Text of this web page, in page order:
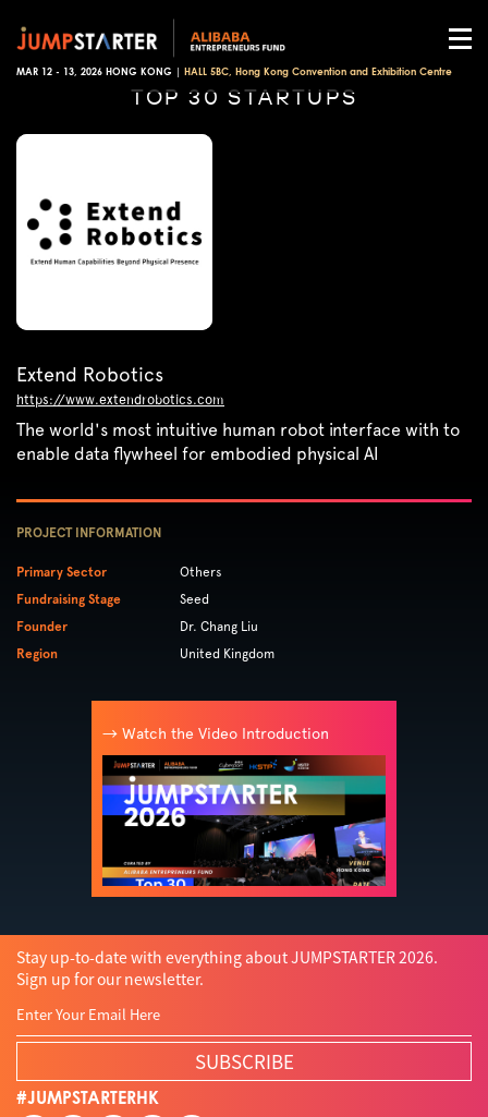
MAR 12 - 13, 2026 HONG KONG | HALL 5BC, Hong Kong Convention and Exhibition Centre
TOP 30 STARTUPS
Extend Robotics
https://www.extendrobotics.com
The world's most intuitive human robot interface with to
enable data flywheel for embodied physical AI
PROJECT INFORMATION
Primary Sector
Others
Fundraising Stage
Seed
Founder
Dr. Chang Liu
Region
United Kingdom
→ Watch the Video Introduction
Stay up-to-date with everything about JUMPSTARTER 2026.
Sign up for our newsletter.
SUBSCRIBE
#JUMPSTARTERHK